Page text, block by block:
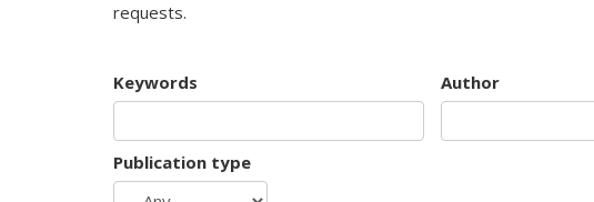
requests.
Keywords Author
Publication type